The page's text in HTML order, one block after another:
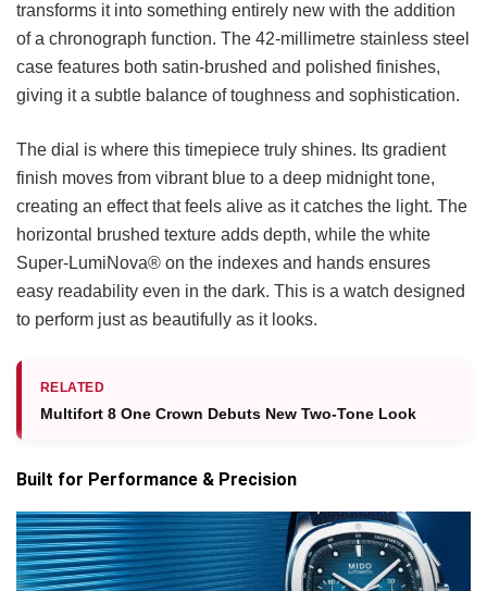
transforms it into something entirely new with the addition
of a chronograph function. The 42-millimetre stainless steel
case features both satin-brushed and polished finishes,
giving it a subtle balance of toughness and sophistication.
The dial is where this timepiece truly shines. Its gradient
finish moves from vibrant blue to a deep midnight tone,
creating an effect that feels alive as it catches the light. The
horizontal brushed texture adds depth, while the white
Super-LumiNova® on the indexes and hands ensures
easy readability even in the dark. This is a watch designed
to perform just as beautifully as it looks.
RELATED
Multifort 8 One Crown Debuts New Two-Tone Look
Built for Performance & Precision